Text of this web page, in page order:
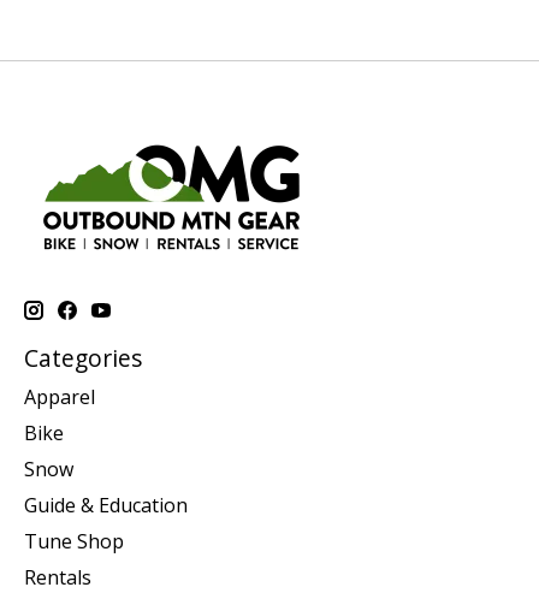
Categories
Apparel
Bike
Snow
Guide & Education
Tune Shop
Rentals